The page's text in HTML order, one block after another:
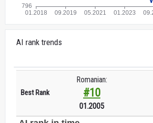
AI rank trends
Best Rank
Romanian:
#10
01.2005